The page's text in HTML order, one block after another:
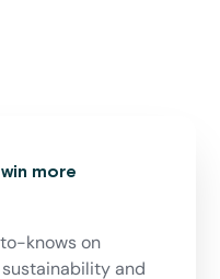
more
knows on
and